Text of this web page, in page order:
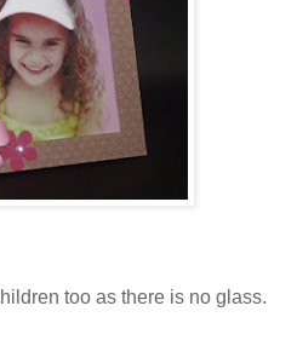
too as there is no glass.